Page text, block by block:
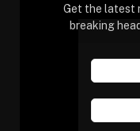
Get the latest
breaking